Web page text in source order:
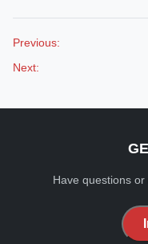
Previous:
Next:
Have questions